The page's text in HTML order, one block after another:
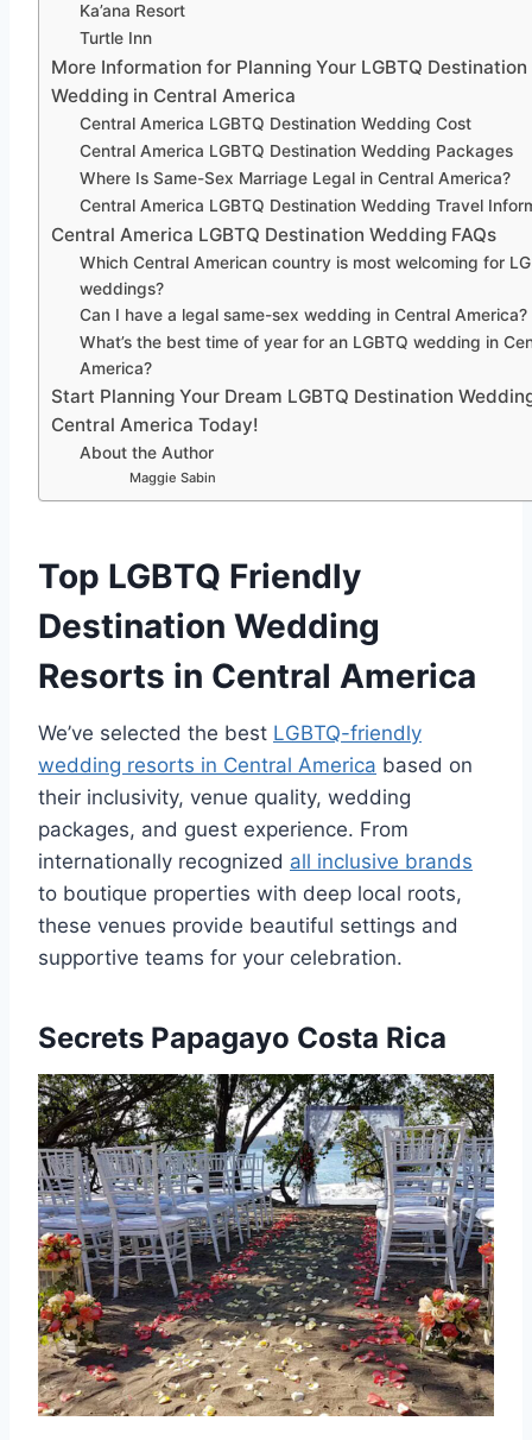
Ka’ana Resort
Turtle Inn
More Information for Planning Your LGBTQ Destination
Wedding in Central America
Central America LGBTQ Destination Wedding Cost
Central America LGBTQ Destination Wedding Packages
Where Is Same-Sex Marriage Legal in Central America?
Central America LGBTQ Destination Wedding Travel
Central America LGBTQ Destination Wedding FAQs
Which Central American country is most welcoming for
weddings?
Can I have a legal same-sex wedding in Central America?
What’s the best time of year for an LGBTQ wedding in
America?
Start Planning Your Dream LGBTQ Destination
Central America Today!
About the Author
Maggie Sabin
Top LGBTQ Friendly
Destination Wedding
Resorts in Central America
We’ve selected the best LGBTQ-friendly
wedding resorts in Central America based on
their inclusivity, venue quality, wedding
packages, and guest experience. From
internationally recognized all inclusive brands
to boutique properties with deep local roots,
these venues provide beautiful settings and
supportive teams for your celebration.
Secrets Papagayo Costa Rica